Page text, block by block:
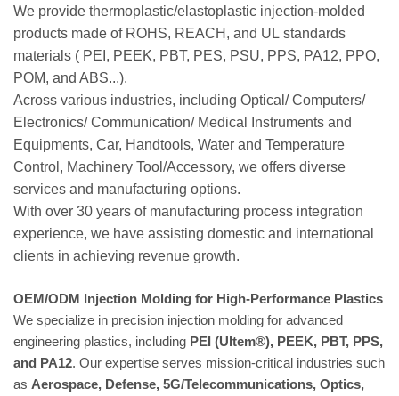
We provide thermoplastic/elastoplastic injection-molded
products made of ROHS, REACH, and UL standards
materials ( PEI, PEEK, PBT, PES, PSU, PPS, PA12, PPO,
POM, and ABS...).
Across various industries, including Optical/ Computers/
Electronics/ Communication/ Medical Instruments and
Equipments, Car, Handtools, Water and Temperature
Control, Machinery Tool/Accessory, we offers diverse
services and manufacturing options.
With over 30 years of manufacturing process integration
experience, we have assisting domestic and international
clients in achieving revenue growth.
OEM/ODM Injection Molding for High-Performance Plastics
We specialize in precision injection molding for advanced
engineering plastics, including PEI (Ultem®), PEEK, PBT, PPS,
and PA12. Our expertise serves mission-critical industries such
as Aerospace, Defense, 5G/Telecommunications, Optics,